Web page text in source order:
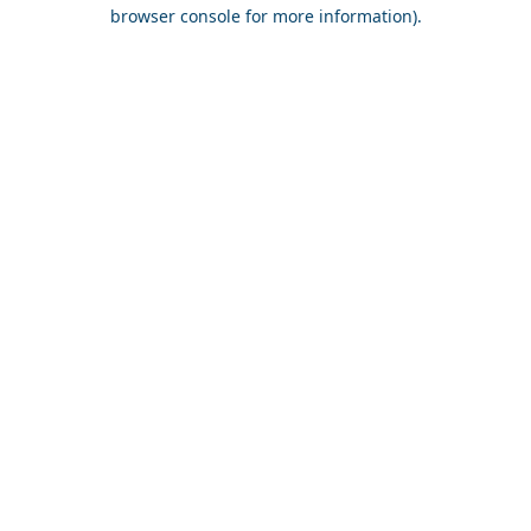
browser console for more information).